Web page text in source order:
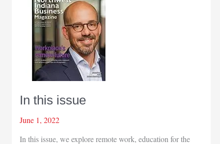
In this issue
June 1, 2022
In this issue, we explore remote work, education for the